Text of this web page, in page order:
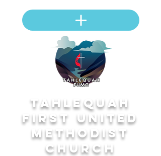
Tahlequah
First United
Methodist
Church